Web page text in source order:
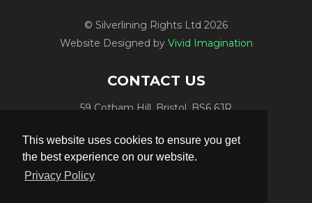
This website uses cookies to ensure you get
the best experience on our website.
Privacy Policy
© Silverlining Rights Ltd 2026
Website Designed by Vivid Imagination
CONTACT US
59 Cotham Hill, Bristol, BS6 6JR
Programme Sales:+44 (0) 7847 416848
Publicity:+44 (0) 7789 981561
Programme Delivery: